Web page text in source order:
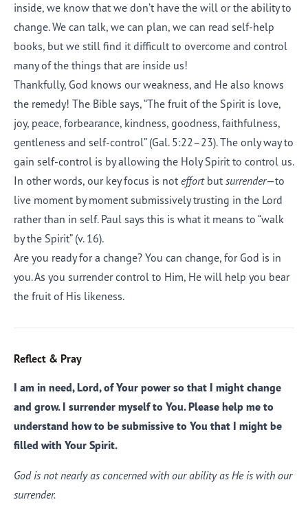
inside, we know that we don’t have the will or the ability to
change. We can talk, we can plan, we can read self-help
books, but we still find it difficult to overcome and control
many of the things that are inside us!
Thankfully, God knows our weakness, and He also knows
the remedy! The Bible says, “The fruit of the Spirit is love,
joy, peace, forbearance, kindness, goodness, faithfulness,
gentleness and self-control” (Gal. 5:22–23). The only way to
gain self-control is by allowing the Holy Spirit to control us.
In other words, our key focus is not effortbut surrender—to
live moment by moment submissively trusting in the Lord
rather than in self. Paul says this is what it means to “walk
by the Spirit” (v. 16).
Are you ready for a change? You can change, for God is in
you. As you surrender control to Him, He will help you bear
the fruit of His likeness.
Reflect & Pray
I am in need, Lord, of Your power so that I might change
and grow. I surrender myself to You. Please help me to
understand how to be submissive to You that I might be
filled with Your Spirit.
God is not nearly as concerned with our ability as He is with our
surrender.